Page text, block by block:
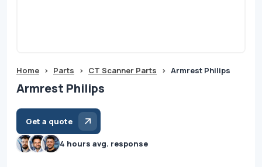
Home > Parts > CT Scanner Parts > Armrest Philips
Armrest Philips
Get a quote
4 hours avg. response